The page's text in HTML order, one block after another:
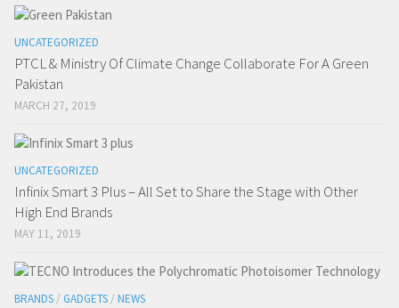
UNCATEGORIZED
PTCL & Ministry Of Climate Change Collaborate For A Green
Pakistan
MARCH 27, 2019
UNCATEGORIZED
Infinix Smart 3 Plus – All Set to Share the Stage with Other
High End Brands
MAY 11, 2019
BRANDS / GADGETS / NEWS